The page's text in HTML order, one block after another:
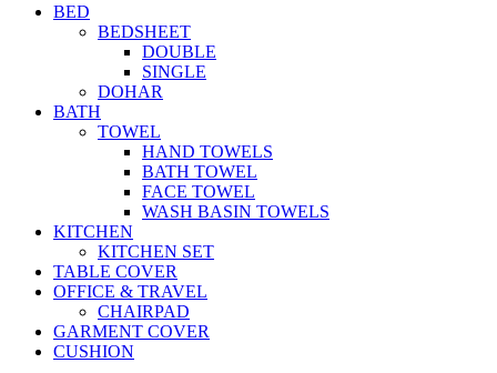
BED
BEDSHEET
DOUBLE
SINGLE
DOHAR
BATH
TOWEL
HAND TOWELS
BATH TOWEL
FACE TOWEL
WASH BASIN TOWELS
KITCHEN
KITCHEN SET
TABLE COVER
OFFICE & TRAVEL
CHAIRPAD
GARMENT COVER
CUSHION